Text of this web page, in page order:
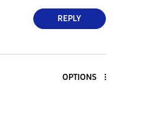
REPLY
OPTIONS